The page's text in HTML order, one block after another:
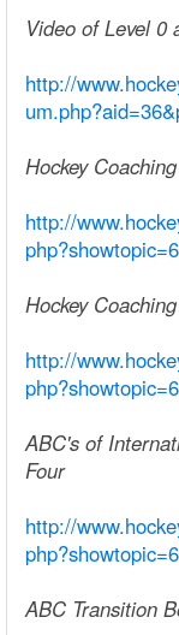
Video of Level 0
http://
Hockey
http://
Hockey
http://
ABC's of
Four
http://
ABC Transition